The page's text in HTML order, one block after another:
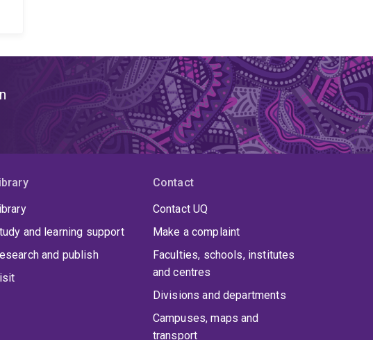
and learning support
and publish
Contact
Contact UQ
Make a complaint
Faculties, schools, institutes
and centres
Divisions and departments
Campuses, maps and
transport